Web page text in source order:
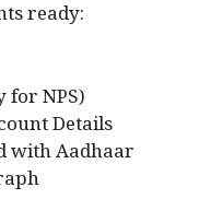
ready:
for NPS)
Details
with Aadhaar